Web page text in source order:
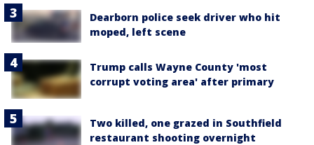
Dearborn police seek driver who hit
moped, left scene
Trump calls Wayne County 'most
corrupt voting area' after primary
Two killed, one grazed in Southfield
restaurant shooting overnight